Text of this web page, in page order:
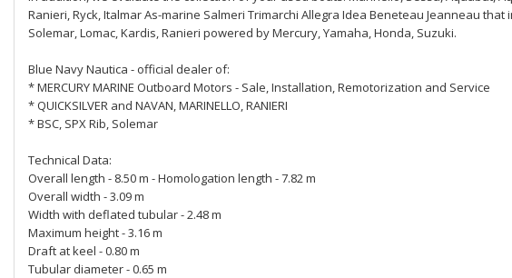
Ranieri, Ryck, Italmar As-marine Salmeri Trimarchi Allegra Idea Beneteau Jeanneau that
Solemar, Lomac, Kardis, Ranieri powered by Mercury, Yamaha, Honda, Suzuki.
Blue Navy Nautica - official dealer of:
* MERCURY MARINE Outboard Motors - Sale, Installation, Remotorization and Service
* QUICKSILVER and NAVAN, MARINELLO, RANIERI
* BSC, SPX Rib, Solemar
Technical Data:
Overall length - 8.50 m - Homologation length - 7.82 m
Overall width - 3.09 m
Width with deflated tubular - 2.48 m
Maximum height - 3.16 m
Draft at keel - 0.80 m
Tubular diameter - 0.65 m